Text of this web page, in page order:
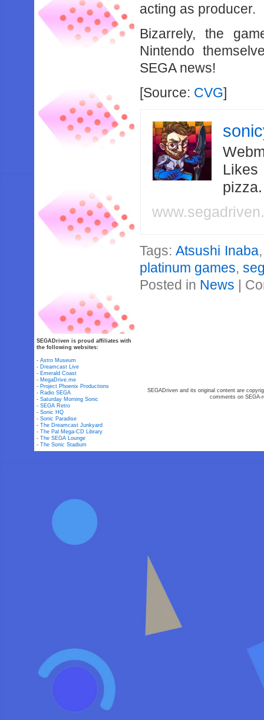
acting as producer.
Bizarrely, the
Nintendo
SEGA news!
[Source: CVG]
Likes
Tags:Atsushi Inaba
platinum games,
Posted in News |
SEGADriven is proud affiliates with
the following websites:
-Astro Museum
- Dreamcast Live
- Emerald Coast
- MegaDrive.me
- Project Phoenix Productions
- Radio SEGA
-Saturday Morning Sonic
-SEGA Retro
-Sonic HQ
-Sonic Paradise
-The Dreamcast Junkyard
-The Pal Mega-CD Library
-The SEGA Lounge
-The Sonic Stadium
SEGADriven and its original content are
comments on SEGA-